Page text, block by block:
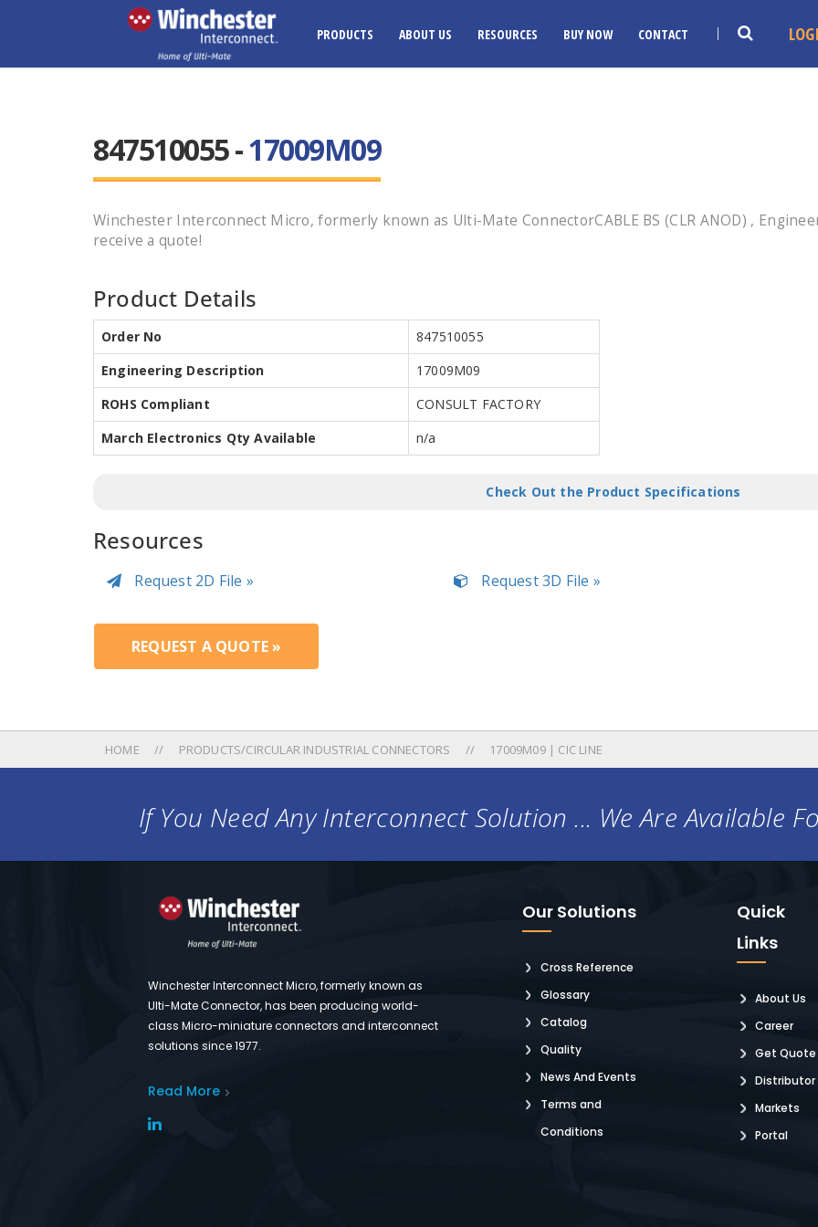
PRODUCTS ABOUT US RESOURCES BUY NOW CONTACT
847510055 -17009M09
Winchester Interconnect Micro, formerly known as Ulti-Mate ConnectorCABLE BS (CLR ANOD) ,
receive a quote!
Product Details
Order No
847510055
Engineering Description
17009M09
ROHS Compliant
CONSULT FACTORY
March Electronics Qty Available
n/a
Check Out the Product Specifications
Resources
Request 2D File » Request 3D File »
REQUEST A QUOTE »
HOME PRODUCTS/CIRCULAR INDUSTRIAL CONNECTORS 17009M09 | CIC LINE
If You Need Any Interconnect Solution ... We Are Available
Winchester Interconnect Micro, formerly known as
Ulti-Mate Connector, has been producing world-
class Micro-miniature connectors and interconnect
solutions since 1977.
Read More
Our Solutions
Cross Reference
Glossary
Catalog
Quality
News And Events
Terms and
Conditions
Quick
Links
About Us
Career
Get Quote
Distributor
Markets
Portal